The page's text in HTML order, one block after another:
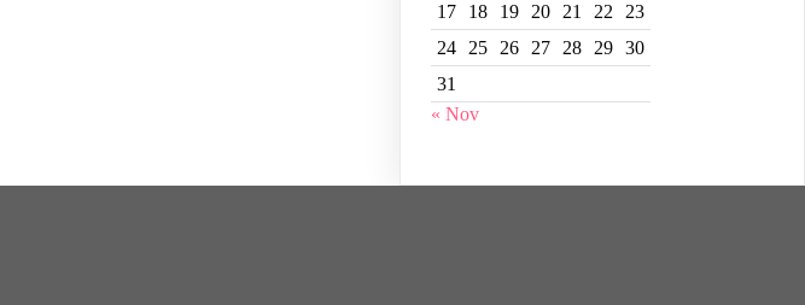
17
18 19 20 21 22
23
24
25 26 27 28 29 30
31
« Nov